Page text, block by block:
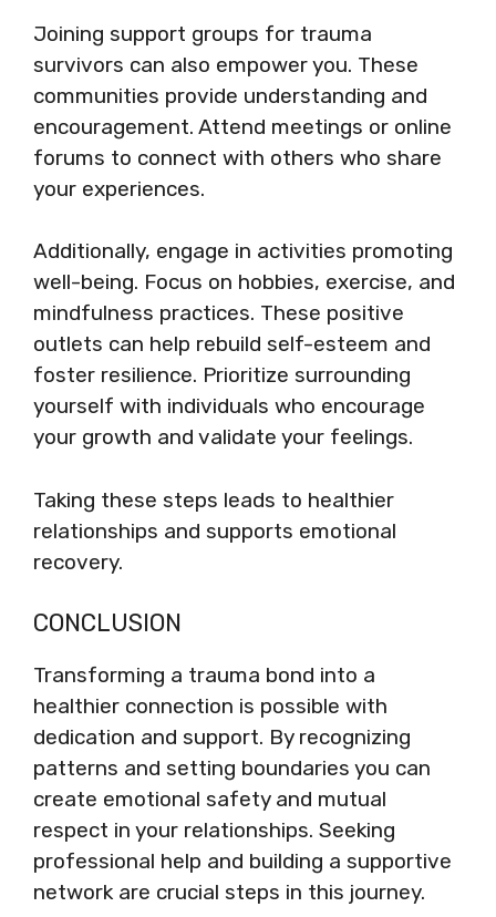
Joining support groups for trauma
survivors can also empower you. These
communities provide understanding and
encouragement. Attend meetings or online
forums to connect with others who share
your experiences.
Additionally, engage in activities promoting
well-being. Focus on hobbies, exercise, and
mindfulness practices. These positive
outlets can help rebuild self-esteem and
foster resilience. Prioritize surrounding
yourself with individuals who encourage
your growth and validate your feelings.
Taking these steps leads to healthier
relationships and supports emotional
recovery.
CONCLUSION
Transforming a trauma bond into a
healthier connection is possible with
dedication and support. By recognizing
patterns and setting boundaries you can
create emotional safety and mutual
respect in your relationships. Seeking
professional help and building a supportive
network are crucial steps in this journey.